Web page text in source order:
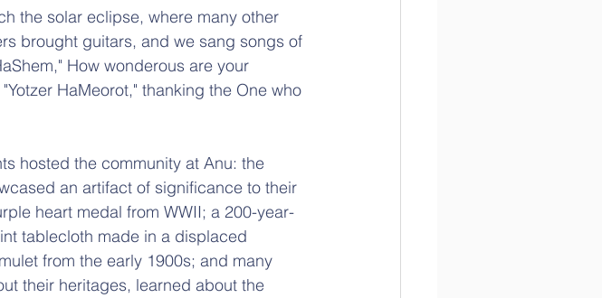
the solar eclipse, where many other
brought guitars, and we sang songs of
How wonderous are your
HaMeorot," thanking the One who
hosted the community at Anu: the
an artifact of significance to their
heart medal from WWII; a 200-year-
tablecloth made in a displaced
from the early 1900s; and many
their heritages, learned about the